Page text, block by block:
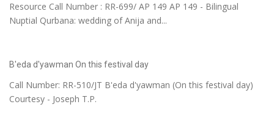
Resource Call Number : RR-699/ AP 149 AP 149 - Bilingual
Nuptial Qurbana: wedding of Anija and...
B'eda d'yawman On this festival day
Call Number: RR-510/JT B'eda d'yawman (On this festival day)
Courtesy - Joseph T.P.